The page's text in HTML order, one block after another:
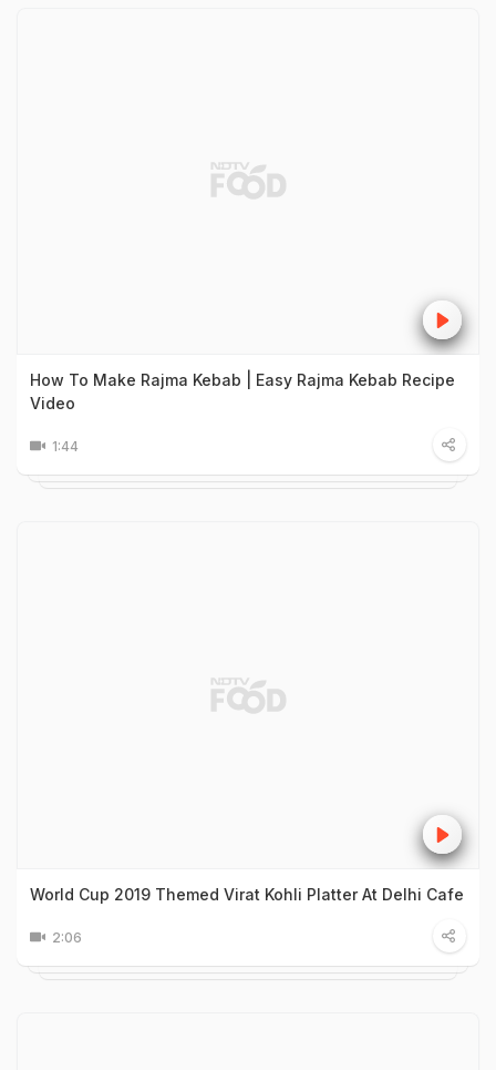
How To Make Rajma Kebab | Easy Rajma Kebab Recipe
Video
1:44
World Cup 2019 Themed Virat Kohli Platter At Delhi Cafe
2:06